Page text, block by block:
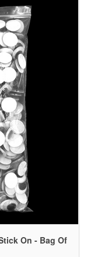
On - Bag Of